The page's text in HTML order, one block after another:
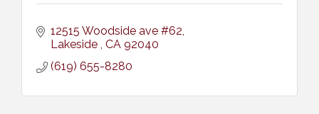
12515 Woodside ave #62
Lakeside CA 92040
(619) 655-8280